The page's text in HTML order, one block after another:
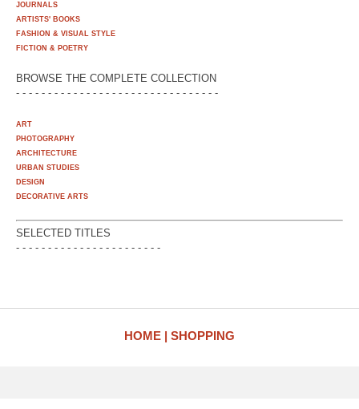
JOURNALS
ARTISTS' BOOKS
FASHION & VISUAL STYLE
FICTION & POETRY
BROWSE THE COMPLETE COLLECTION
- - - - - - - - - - - - - - - - - - - - - - - - - - - - - - - -
ART
PHOTOGRAPHY
ARCHITECTURE
URBAN STUDIES
DESIGN
DECORATIVE ARTS
SELECTED TITLES
- - - - - - - - - - - - - - - - - - - - - - -
HOME SHOPPING